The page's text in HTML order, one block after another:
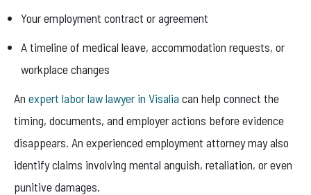
Your employment contract or agreement
A timeline of medical leave, accommodation requests, or
workplace changes
An expert labor law lawyer in Visalia can help connect the
timing, documents, and employer actions before evidence
disappears. An experienced employment attorney may also
identify claims involving mental anguish, retaliation, or even
punitive damages.